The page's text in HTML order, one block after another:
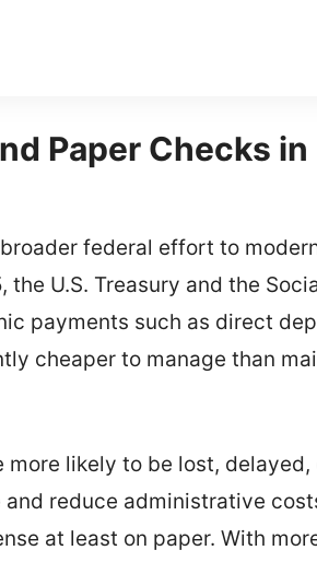
Paper Checks in
federal effort to
U.S. Treasury and the
payments such as direct
cheaper to manage than
likely to be lost, delayed,
reduce administrative
at least on paper. With